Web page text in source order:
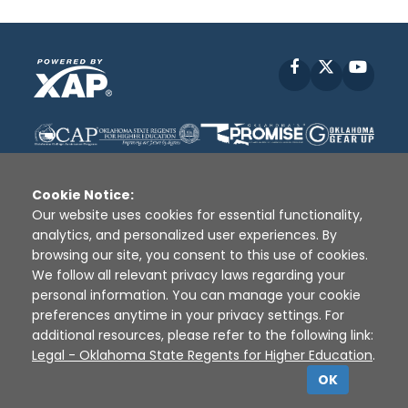
Facebook
Disclaimer | Terms of Use | Privacy Policy
Sources
XAP © 2010 - 2026
Cookie Notice:
Our website uses cookies for essential functionality,
analytics, and personalized user experiences. By
browsing our site, you consent to this use of cookies.
We follow all relevant privacy laws regarding your
personal information. You can manage your cookie
preferences anytime in your privacy settings. For
additional resources, please refer to the following link:
Legal - Oklahoma State Regents for Higher Education.
OK